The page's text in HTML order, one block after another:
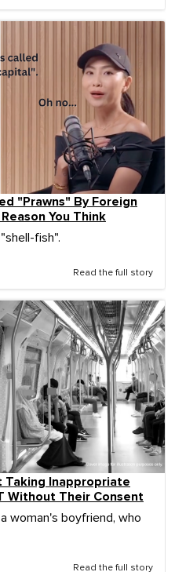
"Prawns" By Foreign
You Think
fish".
Read the full story
Taking Inappropriate
Without Their Consent
woman's boyfriend, who
Read the full story